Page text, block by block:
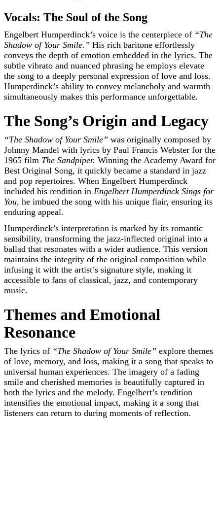
Vocals: The Soul of the Song
Engelbert Humperdinck’s voice is the centerpiece of “The
Shadow of Your Smile.” His rich baritone effortlessly
conveys the depth of emotion embedded in the lyrics. The
subtle vibrato and nuanced phrasing he employs elevate
the song to a deeply personal expression of love and loss.
Humperdinck’s ability to convey melancholy and warmth
simultaneously makes this performance unforgettable.
The Song’s Origin and Legacy
“The Shadow of Your Smile” was originally composed by
Johnny Mandel with lyrics by Paul Francis Webster for the
1965 film The Sandpiper. Winning the Academy Award for
Best Original Song, it quickly became a standard in jazz
and pop repertoires. When Engelbert Humperdinck
included his rendition in Engelbert Humperdinck Sings for
You, he imbued the song with his unique flair, ensuring its
enduring appeal.
Humperdinck’s interpretation is marked by its romantic
sensibility, transforming the jazz-inflected original into a
ballad that resonates with a wider audience. This version
maintains the integrity of the original composition while
infusing it with the artist’s signature style, making it
accessible to fans of classical, jazz, and contemporary
music.
Themes and Emotional
Resonance
The lyrics of “The Shadow of Your Smile” explore themes
of love, memory, and loss, making it a song that speaks to
universal human experiences. The imagery of a fading
smile and cherished memories is beautifully captured in
both the lyrics and the melody. Engelbert’s rendition
intensifies the emotional impact, making it a song that
listeners can return to during moments of reflection.